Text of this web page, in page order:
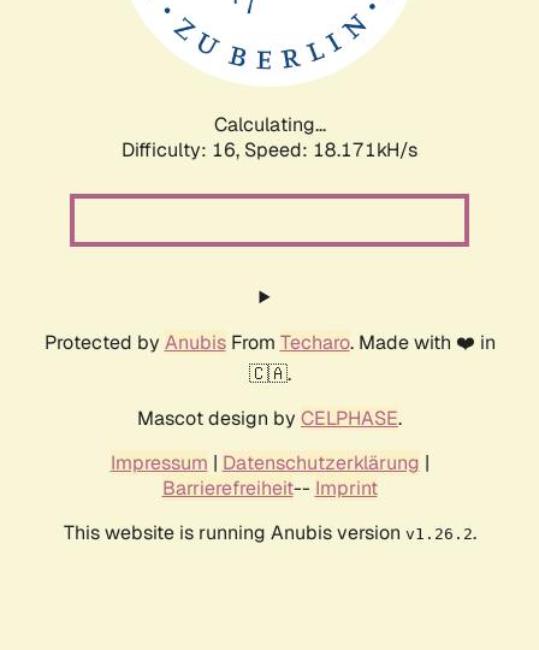
Calculating...
Difficulty: 16, Speed: 18.171kH/s
Protected by AnubisFrom Techaro. Made with ❤️ in
🇨🇦.
Mascot design by CELPHASE.
Impressum | Datenschutzerklärung |
Barrierefreiheit-- Imprint
This website is running Anubis version v1.26.2.